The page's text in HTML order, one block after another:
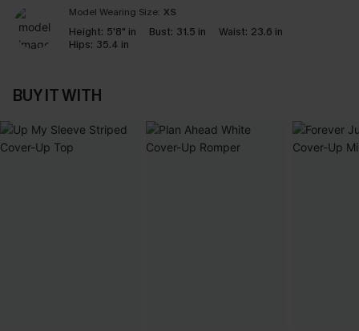
Model Wearing Size: XS
Height: 5'8" in Bust: 31.5 in Waist: 23.6 in
Hips: 35.4 in
BUY IT WITH